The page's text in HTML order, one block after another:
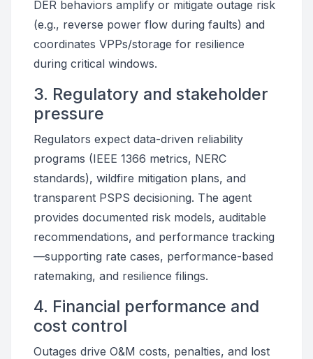
DER behaviors amplify or mitigate outage risk
(e.g., reverse power flow during faults) and
coordinates VPPs/storage for resilience
during critical windows.
3. Regulatory and stakeholder
pressure
Regulators expect data-driven reliability
programs (IEEE 1366 metrics, NERC
standards), wildfire mitigation plans, and
transparent PSPS decisioning. The agent
provides documented risk models, auditable
recommendations, and performance tracking
—supporting rate cases, performance-based
ratemaking, and resilience filings.
4. Financial performance and
cost control
Outages drive O&M costs, penalties, and lost